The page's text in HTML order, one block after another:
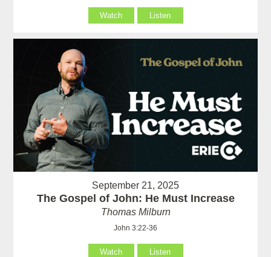
Watch Listen
September 21, 2025
The Gospel of John: He Must Increase
Thomas Milburn
John 3:22-36
Watch Listen